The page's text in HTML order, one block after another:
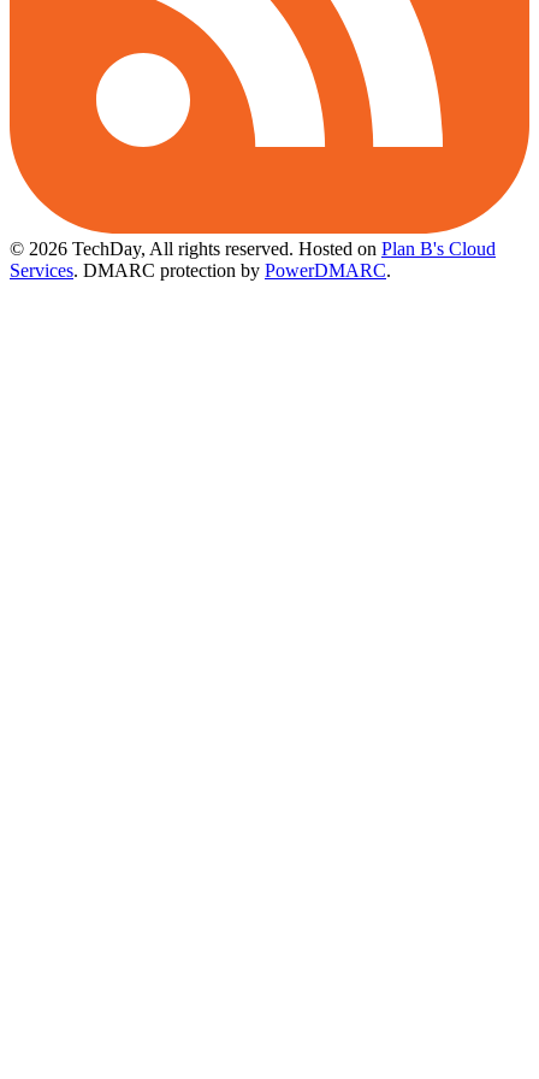
© 2026 TechDay, All rights reserved. Hosted on Plan B's Cloud
Services. DMARC protection by PowerDMARC.